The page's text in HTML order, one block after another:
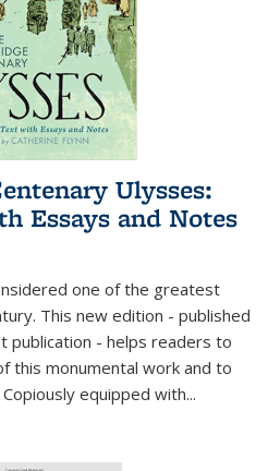
Ulysses:
Essays and Notes
one of the greatest
This new edition - published
- helps readers to
this monumental work and to
equipped with...